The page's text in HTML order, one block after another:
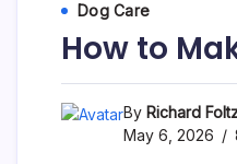
Dog Care
How to
By Richard
May 6, 2026